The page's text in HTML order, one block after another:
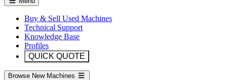
Buy & Sell Used Machines
Technical Support
Knowledge Base
Profiles
QUICK QUOTE
Browse New Machines